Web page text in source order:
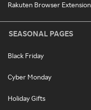
Rakuten Browser Extension
SEASONAL PAGES
Black Friday
Cyber Monday
Holiday Gifts